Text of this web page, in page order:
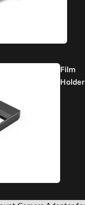
Film